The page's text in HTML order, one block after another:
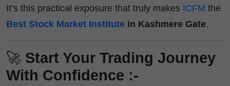
It’s this practical exposure that truly makes ICFM the
Best Stock Market Institute in Kashmere Gate.
🚀 Start Your Trading Journey
With Confidence :-